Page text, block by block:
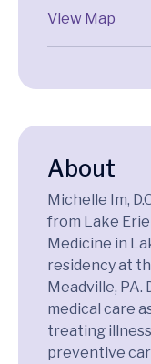
View Map
About
Michelle Im,
from Lake
Medicine in
residency at
Meadville, PA.
medical care
treating
preventive